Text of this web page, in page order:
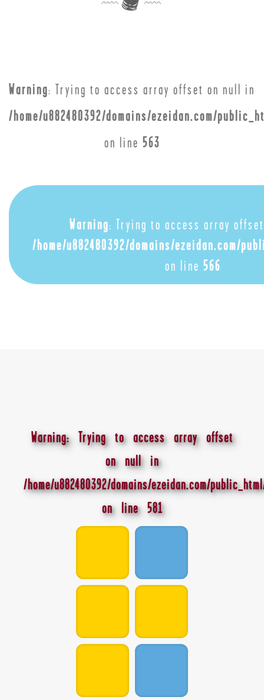
Warning: Trying to access array offset on null in
/home/u882480392/domains/ezeidan.com/
on line 563
Warning: Trying to access array
/home/u882480392/domains/ezeidan.com/
on line 566
Warning: Trying to access array offset
on null in
/home/u882480392/domains/ezeidan.com/
on line 581